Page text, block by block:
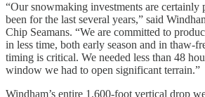
“Our snowmaking investments are certainly
been for the last several years,” said
Chip Seamans. “We are committed to
in less time, both early season and in thaw-
timing is critical. We needed less than 48
window we had to open significant terrain.”
Windham’s entire 1,600-foot vertical drop